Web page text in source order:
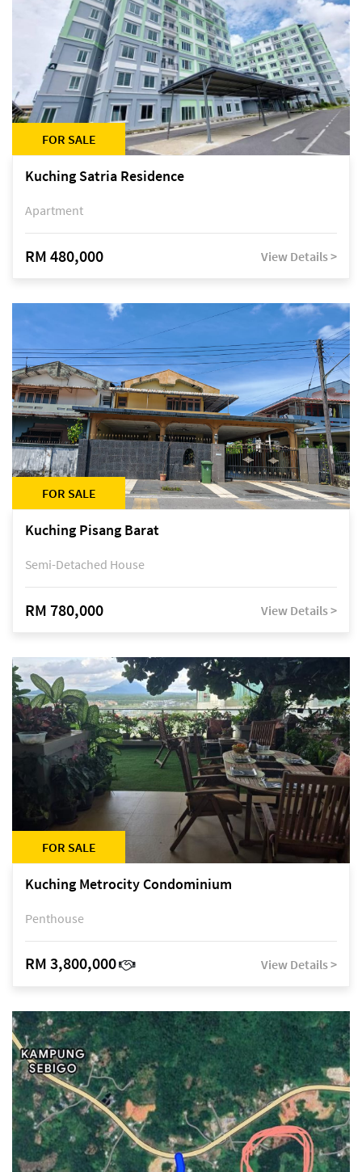
FOR SALE
Kuching Satria Residence
Apartment
RM 480,000 View Details >
FOR SALE
Kuching Pisang Barat
Semi-Detached House
RM 780,000 View Details >
FOR SALE
Kuching Metrocity Condominium
Penthouse
RM 3,800,000 View Details >